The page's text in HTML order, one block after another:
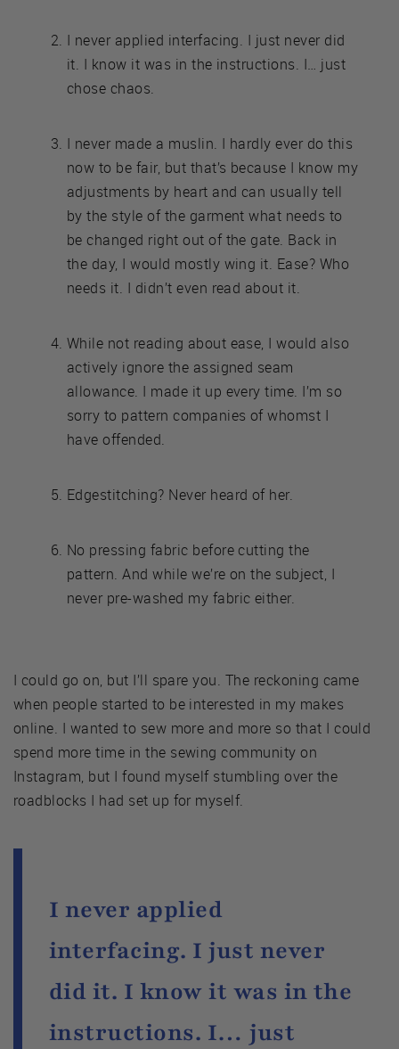
I never applied interfacing. I just never did
it. I know it was in the instructions. I… just
chose chaos.
I never made a muslin. I hardly ever do this
now to be fair, but that’s because I know my
adjustments by heart and can usually tell
by the style of the garment what needs to
be changed right out of the gate. Back in
the day, I would mostly wing it. Ease? Who
needs it. I didn’t even read about it.
While not reading about ease, I would also
actively ignore the assigned seam
allowance. I made it up every time. I’m so
sorry to pattern companies of whomst I
have offended.
Edgestitching? Never heard of her.
No pressing fabric before cutting the
pattern. And while we’re on the subject, I
never pre-washed my fabric either.
I could go on, but I’ll spare you. The reckoning came
when people started to be interested in my makes
online. I wanted to sew more and more so that I could
spend more time in the sewing community on
Instagram, but I found myself stumbling over the
roadblocks I had set up for myself.
I never applied
interfacing. I just never
did it. I know it was in the
instructions. I… just